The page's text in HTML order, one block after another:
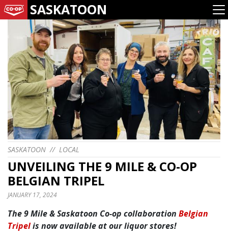
SASKATOON
SASKATOON // LOCAL
UNVEILING THE 9 MILE & CO-OP
BELGIAN TRIPEL
JANUARY 17, 2024
The 9 Mile & Saskatoon Co-op collaboration Belgian
Tripelis now available at our liquor stores!